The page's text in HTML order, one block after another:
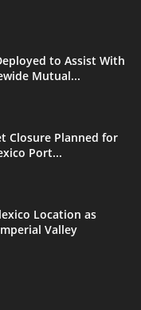
to Assist With
Mutual...
Closure Planned for
Port...
Location as
Valley